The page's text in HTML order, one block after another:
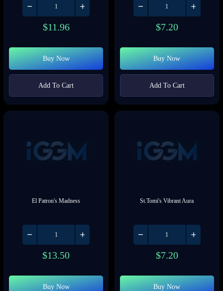
$11.96
Buy Now
Add To Cart
$7.20
Buy Now
Add To Cart
El Patron's Madness
$13.50
Buy Now
St.Tomi's Vibrant Aura
$7.20
Buy Now